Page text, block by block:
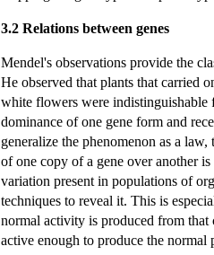
3.2 Relations between genes
Mendel's observations provide the
He observed that plants that carried
white flowers were indistinguishable
dominance of one gene form and
generalize the phenomenon as a
of one copy of a gene over another
variation present in populations of
techniques to reveal it. This is
normal activity is produced from
active enough to produce the